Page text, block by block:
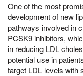
One of the most
development of new
pathways involved in
PCSK9 inhibitors,
in reducing LDL
potential use in
target LDL levels with